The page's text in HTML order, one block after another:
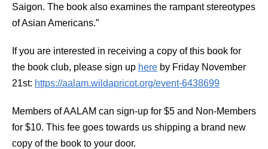
Saigon. The book also examines the rampant stereotypes
of Asian Americans.”
If you are interested in receiving a copy of this book for
the book club, please sign up here by Friday November
21st: https://aalam.wildapricot.org/event-6438699
Members of AALAM can sign-up for $5 and Non-Members
for $10. This fee goes towards us shipping a brand new
copy of the book to your door.